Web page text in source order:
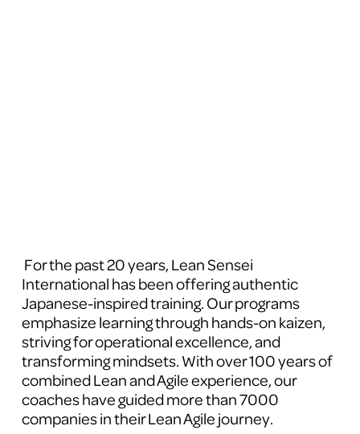
For the past 20 years, Lean Sensei
International has been offering authentic
Japanese-inspired training. Our programs
emphasize learning through hands-on kaizen,
striving for operational excellence, and
transforming mindsets. With over 100 years of
combined Lean and Agile experience, our
coaches have guided more than 7000
companies in their Lean Agile journey.